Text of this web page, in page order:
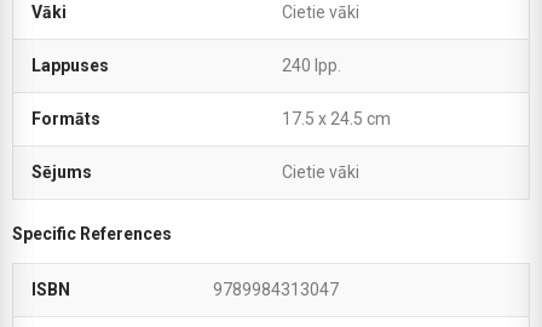
Vāki Cietie vāki
Lappuses 240 lpp.
Formāts 17.5 x 24.5 cm
Sējums Cietie vāki
Specific References
ISBN 9789984313047